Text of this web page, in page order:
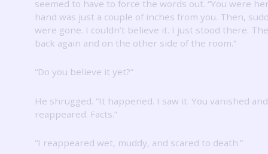
seemed to have to force the words out. “You were
hand was just a couple of inches from you. Then,
were gone. I couldn’t believe it. I just stood there.
back again and on the other side of the room.”
“Do you believe it yet?”
He shrugged. “It happened. I saw it. You vanished
reappeared. Facts.”
“I reappeared wet, muddy, and scared to death.”